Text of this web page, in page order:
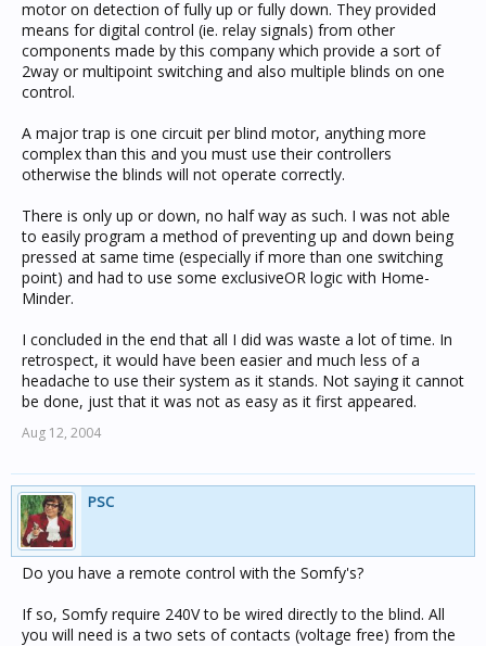
motor on detection of fully up or fully down. They provided
means for digital control (ie. relay signals) from other
components made by this company which provide a sort of
2way or multipoint switching and also multiple blinds on one
control.
A major trap is one circuit per blind motor, anything more
complex than this and you must use their controllers
otherwise the blinds will not operate correctly.
There is only up or down, no half way as such. I was not able
to easily program a method of preventing up and down being
pressed at same time (especially if more than one switching
point) and had to use some exclusiveOR logic with Home-
Minder.
I concluded in the end that all I did was waste a lot of time. In
retrospect, it would have been easier and much less of a
headache to use their system as it stands. Not saying it cannot
be done, just that it was not as easy as it first appeared.
Aug 12, 2004
PSC
Do you have a remote control with the Somfy's?
If so, Somfy require 240V to be wired directly to the blind. All
you will need is a two sets of contacts (voltage free) from the